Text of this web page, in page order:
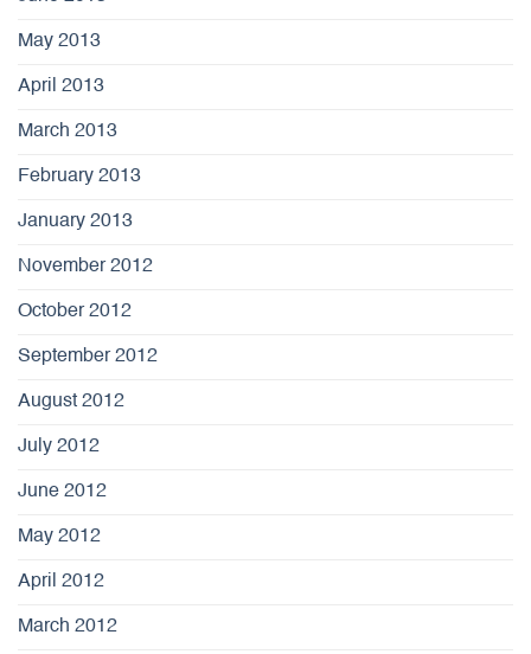
May 2013
April 2013
March 2013
February 2013
January 2013
November 2012
October 2012
September 2012
August 2012
July 2012
June 2012
May 2012
April 2012
March 2012